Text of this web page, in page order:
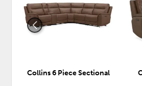
Collins 6 Piece Sectional